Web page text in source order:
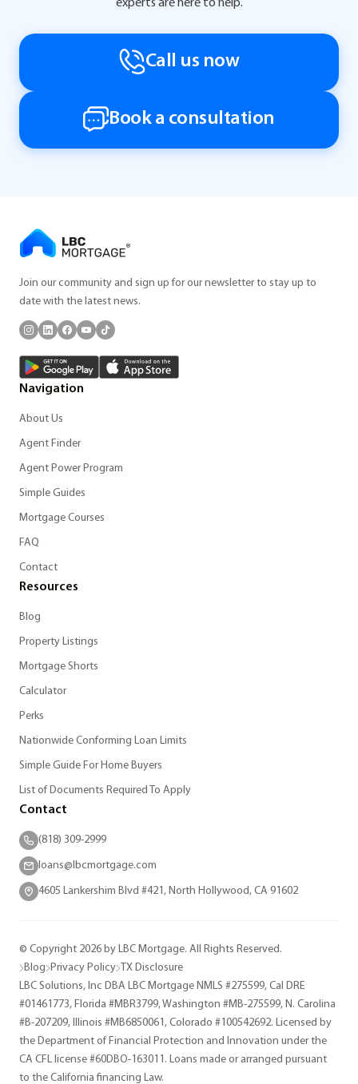
experts are here to help.
Call us now
Book a consultation
Join our community and sign up for our newsletter to stay up to
date with the latest news.
Navigation
About Us
Agent Finder
Agent Power Program
Simple Guides
Mortgage Courses
FAQ
Contact
Resources
Blog
Property Listings
Mortgage Shorts
Calculator
Perks
Nationwide Conforming Loan Limits
Simple Guide For Home Buyers
List of Documents Required To Apply
Contact
(818) 309-2999
loans@lbcmortgage.com
4605 Lankershim Blvd #421, North Hollywood, CA 91602
© Copyright 2026 by LBC Mortgage. All Rights Reserved.
Blog Privacy Policy TX Disclosure
LBC Solutions, Inc DBA LBC Mortgage NMLS #275599, Cal DRE
#01461773, Florida #MBR3799, Washington #MB-275599, N. Carolina
#B-207209, Illinois #MB6850061, Colorado #100542692. Licensed by
the Department of Financial Protection and Innovation under the
CA CFL license #60DBO-163011. Loans made or arranged pursuant
to the California financing Law.